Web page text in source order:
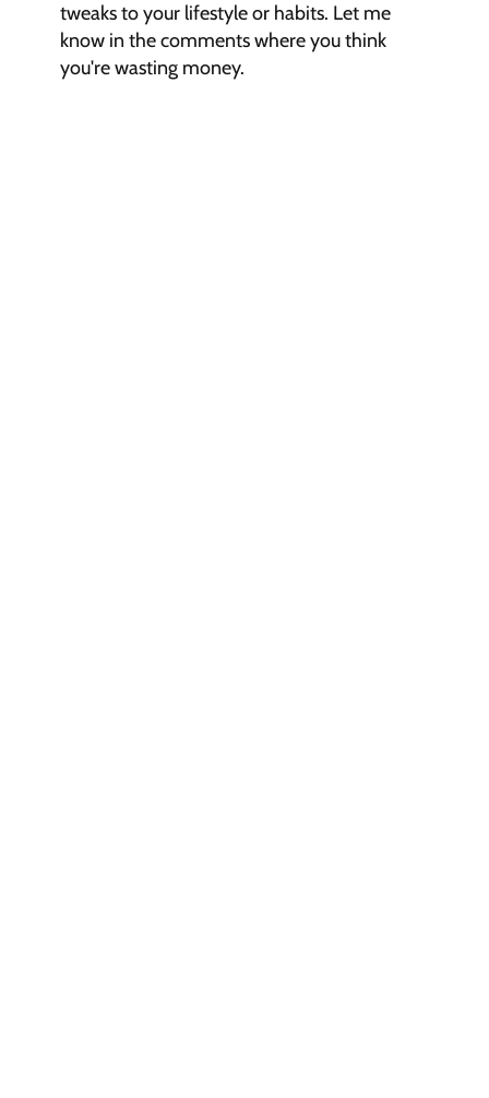
tweaks to your lifestyle or habits. Let me
know in the comments where you think
you're wasting money.